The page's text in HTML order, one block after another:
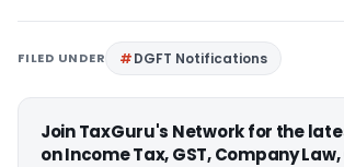
FILED UNDER DGFT Notifications
Join TaxGuru's Network for the
on Income Tax, GST, Company